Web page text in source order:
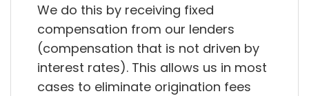
We do this by receiving fixed
compensation from our lenders
(compensation that is not driven by
interest rates). This allows us in most
cases to eliminate origination fees